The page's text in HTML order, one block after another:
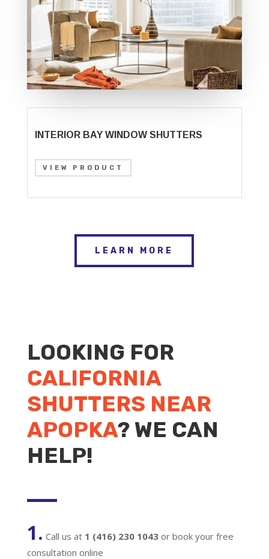
INTERIOR BAY WINDOW SHUTTERS
VIEW PRODUCT
LEARN MORE
LOOKING FOR
CALIFORNIA
SHUTTERS NEAR
APOPKA? WE CAN
HELP!
1. Call us at 1 (416) 230 1043 or book your free
consultation online